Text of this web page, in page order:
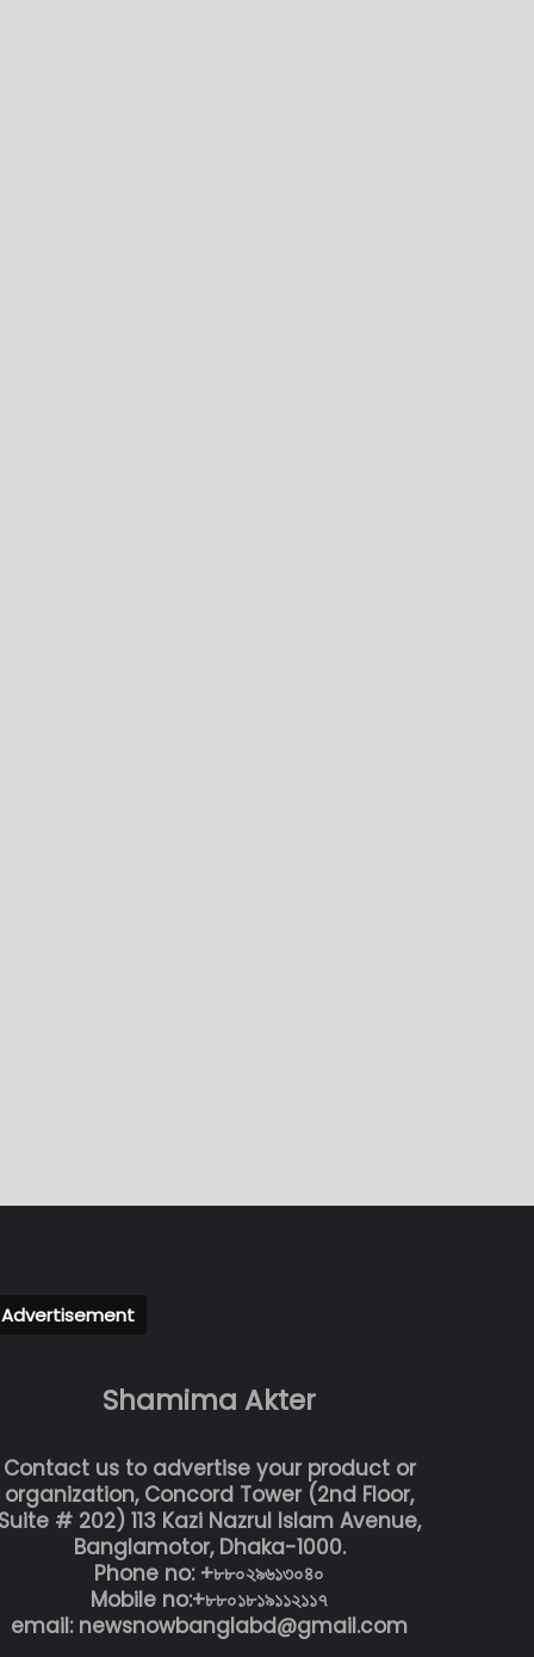
Advertisement
Shamima Akter
Contact us to advertise your product or
organization, Concord Tower (2nd Floor,
Suite # 202) 113 Kazi Nazrul Islam Avenue,
Banglamotor, Dhaka-1000.
Phone no: +৮৮০২৯৬১৩০৪০
Mobile no:+৮৮০১৮১৯১১২১১৭
email: newsnowbanglabd@gmail.com